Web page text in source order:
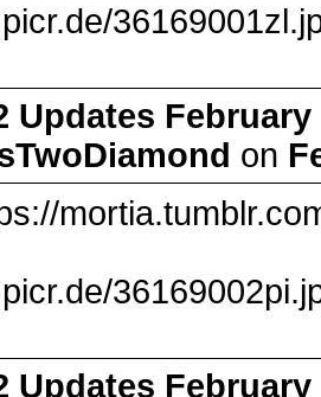
Updates
on
Updates